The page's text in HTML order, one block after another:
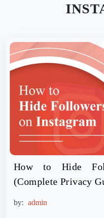
How to Hide
(Complete Privacy
by: admin